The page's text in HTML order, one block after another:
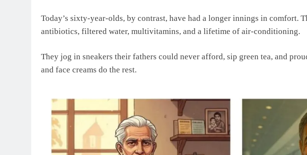
Today’s sixty-year-olds, by contrast, have had a longer innings in comfort.
antibiotics, filtered water, multivitamins, and a lifetime of air-conditioning.
They jog in sneakers their fathers could never afford, sip green tea, and
and face creams do the rest.